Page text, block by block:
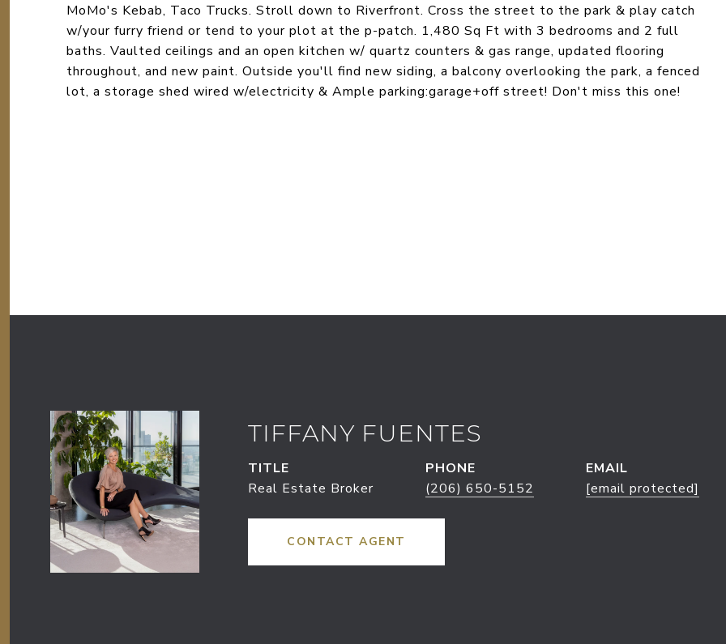
MoMo's Kebab, Taco Trucks. Stroll down to Riverfront. Cross the street to the park & play catch
w/your furry friend or tend to your plot at the p-patch. 1,480 Sq Ft with 3 bedrooms and 2 full
baths. Vaulted ceilings and an open kitchen w/ quartz counters & gas range, updated flooring
throughout, and new paint. Outside you'll find new siding, a balcony overlooking the park, a fenced
lot, a storage shed wired w/electricity & Ample parking:garage+off street! Don't miss this one!
TIFFANY FUENTES
TITLE
Real Estate Broker
PHONE
(206) 650-5152
EMAIL
[email protected]
CONTACT AGENT